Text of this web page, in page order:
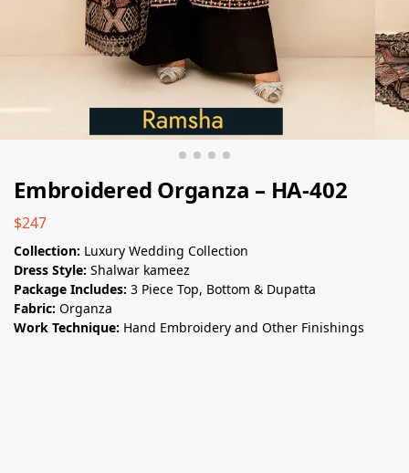
Embroidered Organza – HA-402
$247
Collection: Luxury Wedding Collection
Dress Style: Shalwar kameez
Package Includes: 3 Piece Top, Bottom & Dupatta
Fabric: Organza
Work Technique: Hand Embroidery and Other Finishings